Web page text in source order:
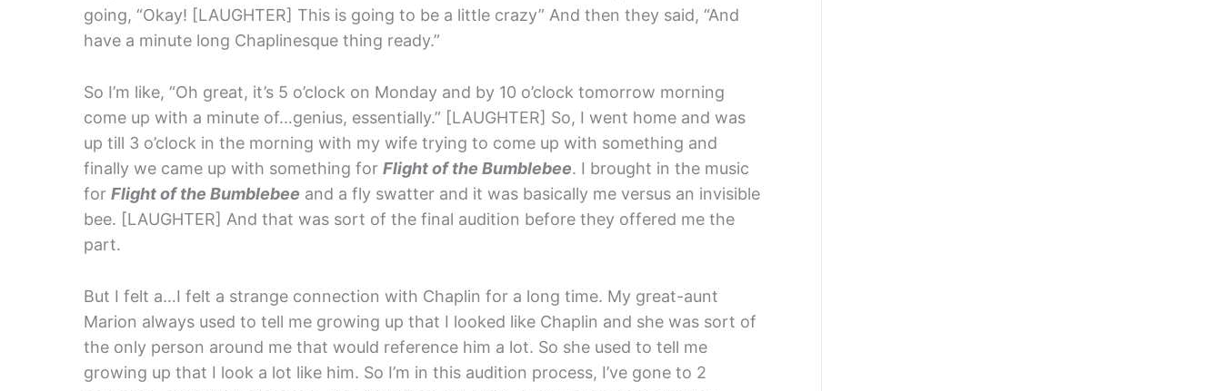
going, “Okay! [LAUGHTER] This is going to be a little crazy” And then they said, “And
have a minute long Chaplinesque thing ready.”
So I’m like, “Oh great, it’s 5 o’clock on Monday and by 10 o’clock tomorrow morning
come up with a minute of…genius, essentially.” [LAUGHTER] So, I went home and was
up till 3 o’clock in the morning with my wife trying to come up with something and
finally we came up with something for Flight of the Bumblebee. I brought in the music
for Flight of the Bumblebee and a fly swatter and it was basically me versus an invisible
bee. [LAUGHTER] And that was sort of the final audition before they offered me the
part.
But I felt a…I felt a strange connection with Chaplin for a long time. My great-aunt
Marion always used to tell me growing up that I looked like Chaplin and she was sort of
the only person around me that would reference him a lot. So she used to tell me
growing up that I look a lot like him. So I’m in this audition process, I’ve gone to 2